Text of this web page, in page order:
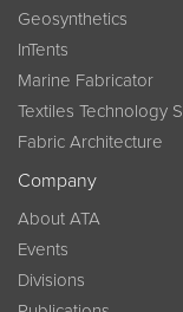
Geosynthetics
InTents
Marine Fabricator
Textiles Technology
Fabric Architecture
Company
About ATA
Events
Divisions